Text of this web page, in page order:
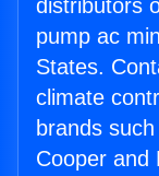
distributors
pump ac
States.
climate
brands
Cooper and